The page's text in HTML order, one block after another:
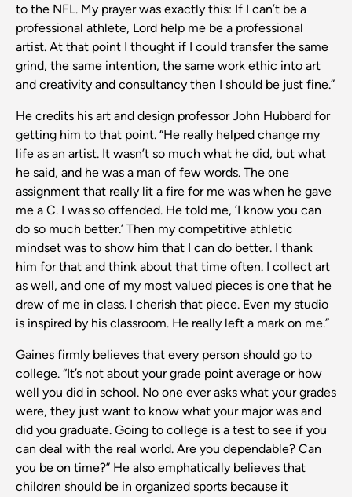
to the NFL. My prayer was exactly this: If I can’t be a
professional athlete, Lord help me be a professional
artist. At that point I thought if I could transfer the same
grind, the same intention, the same work ethic into art
and creativity and consultancy then I should be just fine.”
He credits his art and design professor John Hubbard for
getting him to that point. “He really helped change my
life as an artist. It wasn’t so much what he did, but what
he said, and he was a man of few words. The one
assignment that really lit a fire for me was when he gave
me a C. I was so offended. He told me, ’I know you can
do so much better.’ Then my competitive athletic
mindset was to show him that I can do better. I thank
him for that and think about that time often. I collect art
as well, and one of my most valued pieces is one that he
drew of me in class. I cherish that piece. Even my studio
is inspired by his classroom. He really left a mark on me.”
Gaines firmly believes that every person should go to
college. “It’s not about your grade point average or how
well you did in school. No one ever asks what your grades
were, they just want to know what your major was and
did you graduate. Going to college is a test to see if you
can deal with the real world. Are you dependable? Can
you be on time?” He also emphatically believes that
children should be in organized sports because it